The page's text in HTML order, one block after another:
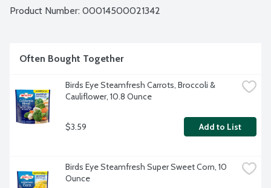
Product Number: 00014500021342
Often Bought Together
Birds Eye Steamfresh Carrots, Broccoli &
Cauliflower, 10.8 Ounce
$3.59 Add to List
Birds Eye Steamfresh Super Sweet Corn, 10
Ounce